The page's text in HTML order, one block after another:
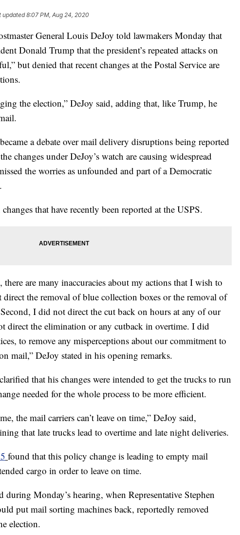
updated8:07 PM, Aug 24, 2020
General Louis DeJoy told lawmakers Monday that
Donald Trump that the president’s repeated attacks on
but denied that recent changes at the Postal Service are
the election,” DeJoy said, adding that, like Trump, he
a debate over mail delivery disruptions being reported
changes under DeJoy’s watch are causing widespread
the worries as unfounded and part of a Democratic
that have recently been reported at the USPS.
there are many inaccuracies about my actions that I wish to
the removal of blue collection boxes or the removal of
I did not direct the cut back on hours at any of our
direct the elimination or any cutback in overtime. I did
to remove any misperceptions about our commitment to
mail,” DeJoy stated in his opening remarks.
that his changes were intended to get the trucks to run
needed for the whole process to be more efficient.
the mail carriers can’t leave on time,” DeJoy said,
that late trucks lead to overtime and late night deliveries.
found that this policy change is leading to empty mail
cargo in order to leave on time.
during Monday’s hearing, when Representative Stephen
put mail sorting machines back, reportedly removed
election.